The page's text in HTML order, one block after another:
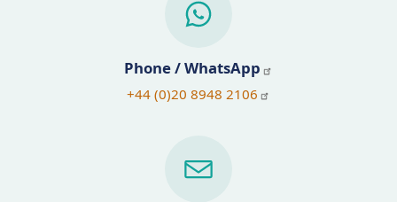
Phone / WhatsApp
+44 (0)20 8948 2106